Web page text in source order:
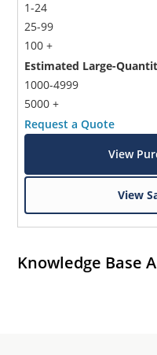
1-24
25-99
100 +
Estimated Large-
1000-4999
5000 +
Request a Quote
View
View
Knowledge Base